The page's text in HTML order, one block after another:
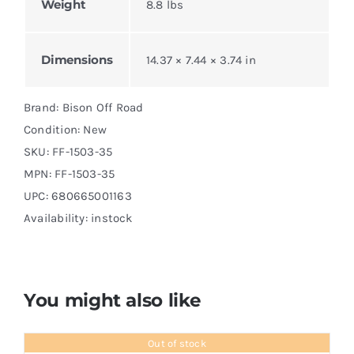
Weight 8.8 lbs
Dimensions 14.37 × 7.44 × 3.74 in
Brand: Bison Off Road
Condition: New
SKU: FF-1503-35
MPN: FF-1503-35
UPC: 680665001163
Availability: instock
You might also like
Out of stock